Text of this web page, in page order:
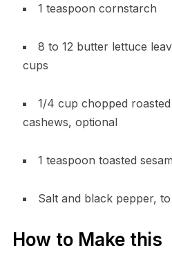
1 teaspoon cornstarch
8 to 12 butter lettuce
cups
1/4 cup chopped
cashews, optional
1 teaspoon toasted
Salt and black pepper,
How to Make this